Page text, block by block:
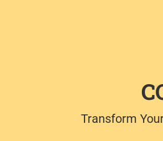
Transform